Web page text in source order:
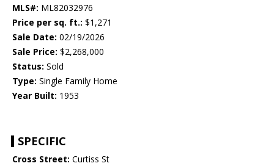
MLS#: ML82032976
Price per sq. ft.: $1,271
Sale Date: 02/19/2026
Sale Price: $2,268,000
Status: Sold
Type: Single Family Home
Year Built: 1953
SPECIFIC
Cross Street: Curtiss St